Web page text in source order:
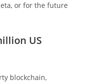
or for the future
US
blockchain,